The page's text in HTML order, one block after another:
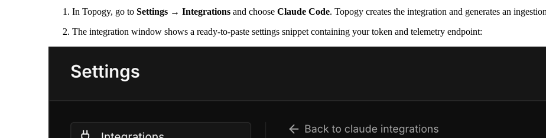
In Topogy, go to Settings → Integrations and choose Claude Code. Topogy creates the integration and generates an
The integration window shows a ready-to-paste settings snippet containing your token and telemetry endpoint: